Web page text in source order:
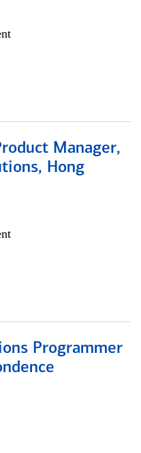
Manager,
Hong
Programmer